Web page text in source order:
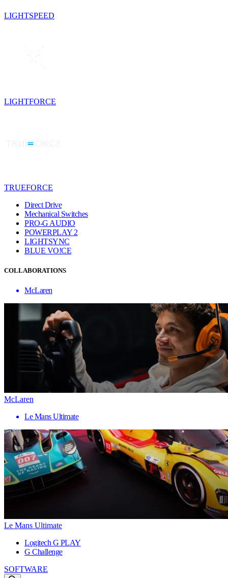
LIGHTSPEED
LIGHTFORCE
TRUEFORCE
Direct Drive
Mechanical Switches
PRO-G AUDIO
POWERPLAY 2
LIGHTSYNC
BLUE VO!CE
COLLABORATIONS
McLaren
McLaren
Le Mans Ultimate
Le Mans Ultimate
Logitech G PLAY
G Challenge
SOFTWARE